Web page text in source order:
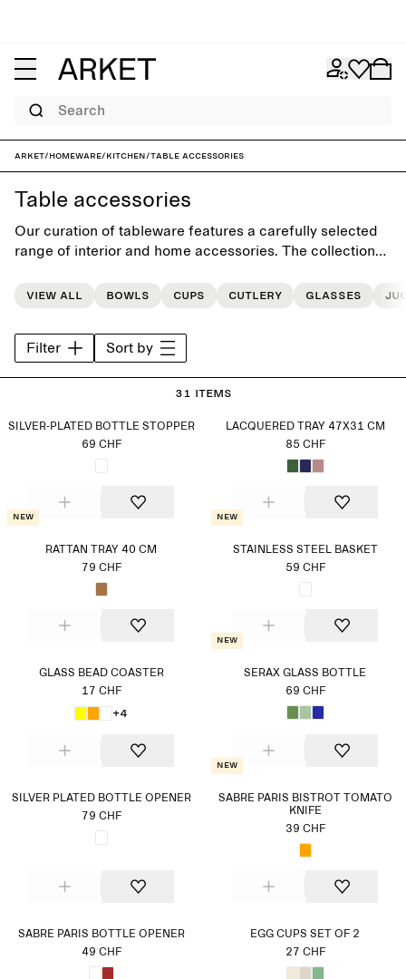
Search
ARKET/Homeware/Kitchen/Table accessories
Table accessories
Our curation of tableware features a carefully selected
range of interior and home accessories. The collections
more beautiful everyday life.
View all Bowls Cups Cutlery Glasses
Filter Sort by
31 items
SILVER-PLATED BOTTLE STOPPER
69 CHF
LACQUERED TRAY 47X31 CM
85 CHF
New
RATTAN TRAY 40 CM
79 CHF
New
STAINLESS STEEL BASKET
59 CHF
GLASS BEAD COASTER
17 CHF
+4
New
SERAX GLASS BOTTLE
69 CHF
SILVER PLATED BOTTLE OPENER
79 CHF
New
SABRE PARIS BISTROT TOMATO
KNIFE
39 CHF
SABRE PARIS BOTTLE OPENER
49 CHF
EGG CUPS SET OF 2
27 CHF